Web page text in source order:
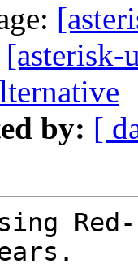
[asterisk-
by: [